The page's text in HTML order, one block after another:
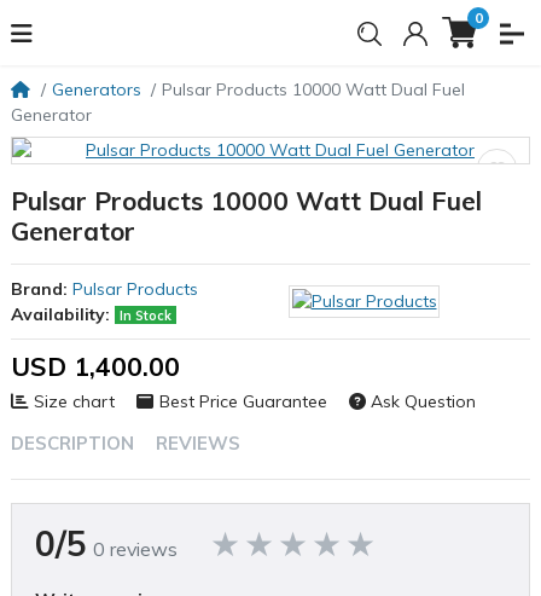
0
Generators
Pulsar Products 10000 Watt Dual Fuel
Generator
Pulsar Products 10000 Watt Dual Fuel
Generator
DESCRIPTION REVIEWS
Brand: Pulsar Products
Availability:
In Stock
USD 1,400.00
Size chart Best Price Guarantee Ask Question
0/5 0 reviews